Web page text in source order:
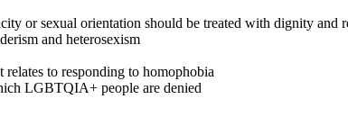
or sexual orientation should be treated with dignity and
and heterosexism
to responding to homophobia
LGBTQIA+ people are denied